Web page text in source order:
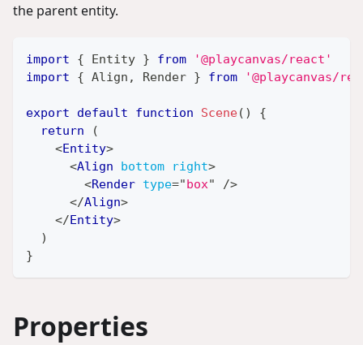
the parent entity.
import { Entity } from
'@playcanvas/react'
import
{ Align , Render } from '@playcanvas/
export default function Scene( )
{
return
(
<Entity>
<Align bottom right>
<Render type=" box"
/>
</Align>
</ Entity>
)
}
Properties